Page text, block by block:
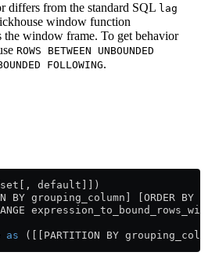
differs from the standard SQL lag
window function
the window frame. To get behavior
ROWS BETWEEN UNBOUNDED
FOLLOWING.
default]])
BY grouping_column] [ORDER BY
as ([[PARTITION BY